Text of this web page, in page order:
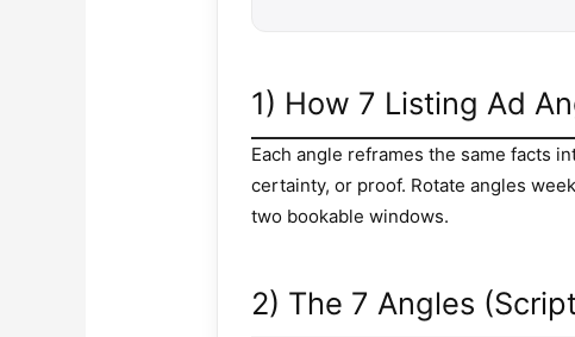
1) How 7 Listing Ad
Each angle reframes the same facts
certainty, or proof. Rotate angles
two bookable windows.
2) The 7 Angles